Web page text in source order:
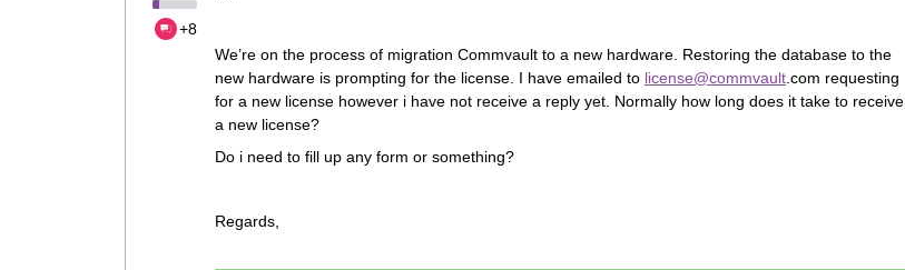
+8
We’re on the process of migration Commvault to a new hardware. Restoring the database to the
new hardware is prompting for the license. I have emailed to license@commvault .com requesting
for a new license however i have not receive a reply yet. Normally how long does it take to receive
a new license?
Do i need to fill up any form or something?
Regards,